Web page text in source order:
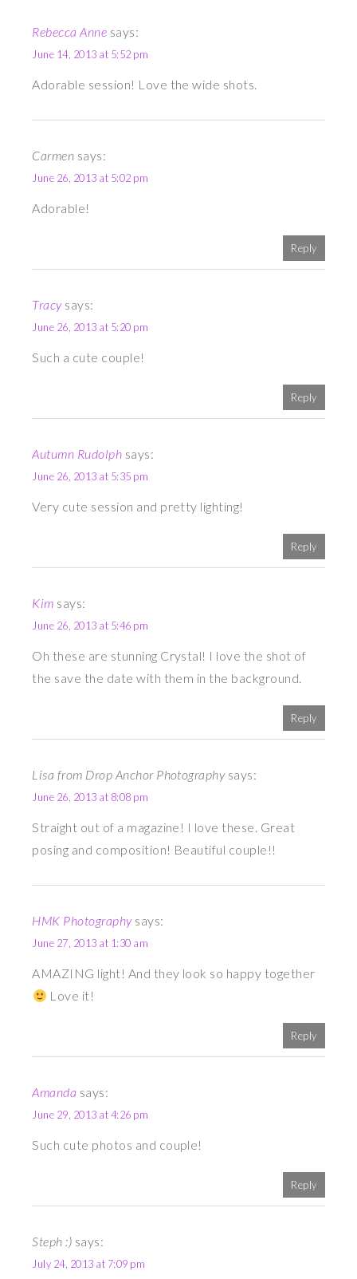
Rebecca Anne says:
June 14, 2013 at 5:52 pm
Adorable session! Love the wide shots.
Carmen says:
June 26, 2013 at 5:02 pm
Adorable!
Reply
Tracy says:
June 26, 2013 at 5:20 pm
Such a cute couple!
Reply
Autumn Rudolph says:
June 26, 2013 at 5:35 pm
Very cute session and pretty lighting!
Reply
Kim says:
June 26, 2013 at 5:46 pm
Oh these are stunning Crystal! I love the shot of
the save the date with them in the background.
Reply
Lisa from Drop Anchor Photography says:
June 26, 2013 at 8:08 pm
Straight out of a magazine! I love these. Great
posing and composition! Beautiful couple!!
HMK Photography says:
June 27, 2013 at 1:30 am
AMAZING light! And they look so happy together
Love it!
Reply
Amanda says:
June 29, 2013 at 4:26 pm
Such cute photos and couple!
Reply
Steph :) says:
July 24, 2013 at 7:09 pm